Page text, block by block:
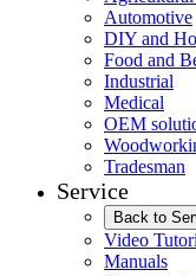
Automotive
DIY and
Food and
Industrial
Medical
OEM
Tradesman
Service
Back to
Video
Manuals